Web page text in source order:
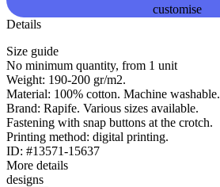
customise
Details
Size guide
No minimum quantity, from 1 unit
Weight: 190-200 gr/m2.
Material: 100% cotton. Machine washable.
Brand: Rapife. Various sizes available.
Fastening with snap buttons at the crotch.
Printing method: digital printing.
ID: #13571-15637
More details
designs